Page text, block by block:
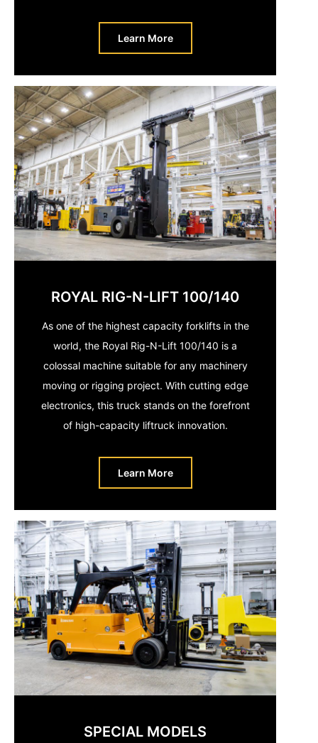
Learn More
ROYAL RIG-N-LIFT 100/140
As one of the highest capacity forklifts in the
world, the Royal Rig-N-Lift 100/140 is a
colossal machine suitable for any machinery
moving or rigging project. With cutting edge
electronics, this truck stands on the forefront
of high-capacity liftruck innovation.
Learn More
SPECIAL MODELS